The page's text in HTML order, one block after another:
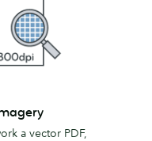
a vector PDF,